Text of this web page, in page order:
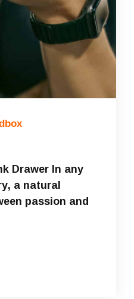
Drawer In any
a natural
passion and